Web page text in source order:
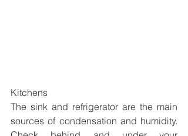
Kitchens
The sink and refrigerator are the main
sources of condensation and humidity.